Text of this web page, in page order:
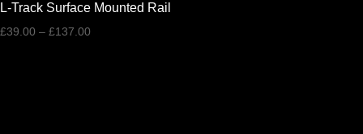
L-Track Surface Mounted Rail
£39.00 – £137.00